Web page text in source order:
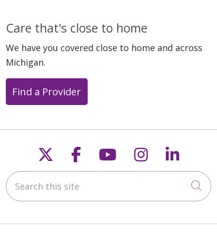
Care that's close to home
We have you covered close to home and across
Michigan.
Find a Provider
Follow us on X
Follow us on
Follow us on
Follow us
Search this site